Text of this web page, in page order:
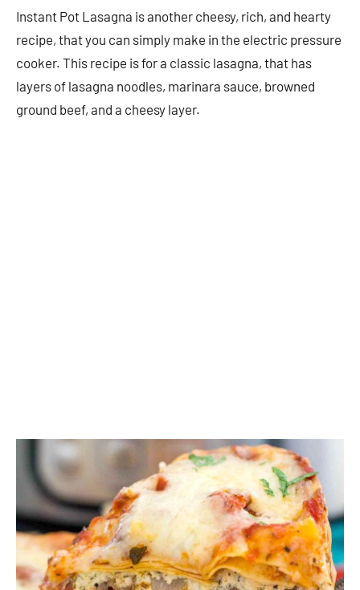
Instant Pot Lasagna is another cheesy, rich, and hearty
recipe, that you can simply make in the electric pressure
cooker. This recipe is for a classic lasagna, that has
layers of lasagna noodles, marinara sauce, browned
ground beef, and a cheesy layer.